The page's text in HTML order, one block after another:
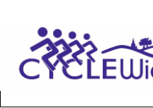
Home Page IW Cycling